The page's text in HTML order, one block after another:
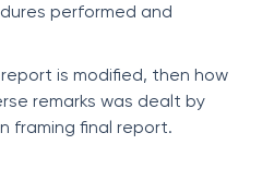
performed and
is modified, then how
remarks was dealt by
framing final report.